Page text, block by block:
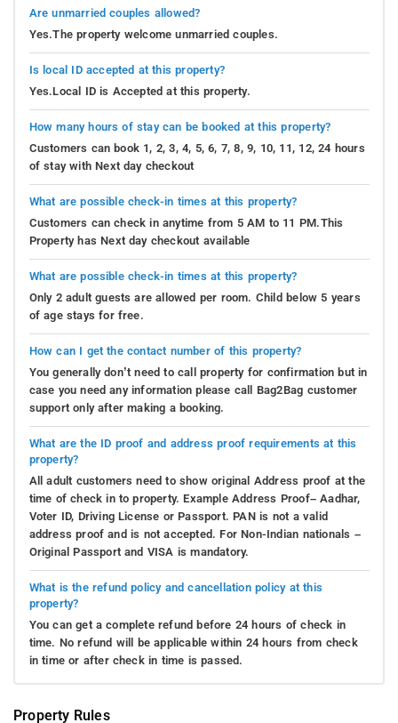
Are unmarried couples allowed?
Yes.The property welcome unmarried couples.
Is local ID accepted at this property?
Yes.Local ID is Accepted at this property.
How many hours of stay can be booked at this property?
Customers can book 1, 2, 3, 4, 5, 6, 7, 8, 9, 10, 11, 12, 24 hours
of stay with Next day checkout
What are possible check-in times at this property?
Customers can check in anytime from 5 AM to 11 PM.This
Property has Next day checkout available
What are possible check-in times at this property?
Only 2 adult guests are allowed per room. Child below 5 years
of age stays for free.
How can I get the contact number of this property?
You generally don’t need to call property for confirmation but in
case you need any information please call Bag2Bag customer
support only after making a booking.
What are the ID proof and address proof requirements at this
property?
All adult customers need to show original Address proof at the
time of check in to property. Example Address Proof– Aadhar,
Voter ID, Driving License or Passport. PAN is not a valid
address proof and is not accepted. For Non-Indian nationals –
Original Passport and VISA is mandatory.
What is the refund policy and cancellation policy at this
property?
You can get a complete refund before 24 hours of check in
time. No refund will be applicable within 24 hours from check
in time or after check in time is passed.
Property Rules